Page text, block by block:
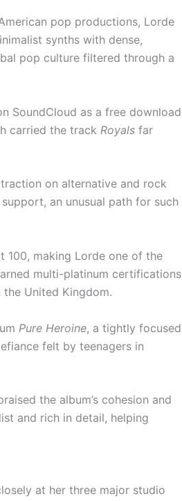
pop productions, Lorde
synths with dense,
pop culture filtered through a
SoundCloud as a free download
carried the track Royals far
on alternative and rock
an unusual path for such
100, making Lorde one of the
multi-platinum certifications
United Kingdom.
Pure Heroine, a tightly focused
felt by teenagers in
the album’s cohesion and
and rich in detail, helping
at her three major studio